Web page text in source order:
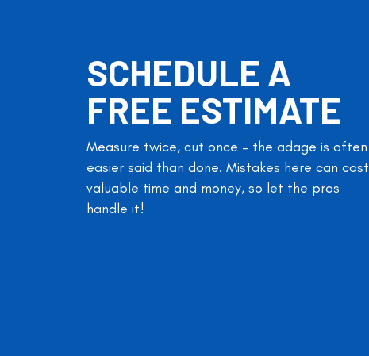
SCHEDULE A
FREE ESTIMATE
Measure twice, cut once – the adage is often
easier said than done. Mistakes here can cost
valuable time and money, so let the pros
handle it!